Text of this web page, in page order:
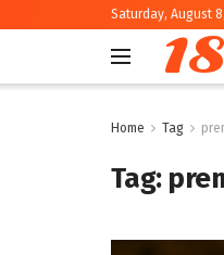
Saturday, August
Home Tag
Tag: